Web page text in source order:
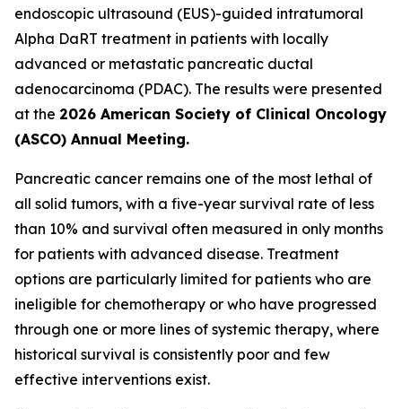
endoscopic ultrasound (EUS)-guided intratumoral
Alpha DaRT treatment in patients with locally
advanced or metastatic pancreatic ductal
adenocarcinoma (PDAC). The results were presented
at the 2026 American Society of Clinical Oncology
(ASCO) Annual Meeting.
Pancreatic cancer remains one of the most lethal of
all solid tumors, with a five-year survival rate of less
than 10% and survival often measured in only months
for patients with advanced disease. Treatment
options are particularly limited for patients who are
ineligible for chemotherapy or who have progressed
through one or more lines of systemic therapy, where
historical survival is consistently poor and few
effective interventions exist.